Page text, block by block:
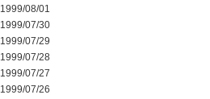
1999/08/01
1999/07/30
1999/07/29
1999/07/28
1999/07/27
1999/07/26